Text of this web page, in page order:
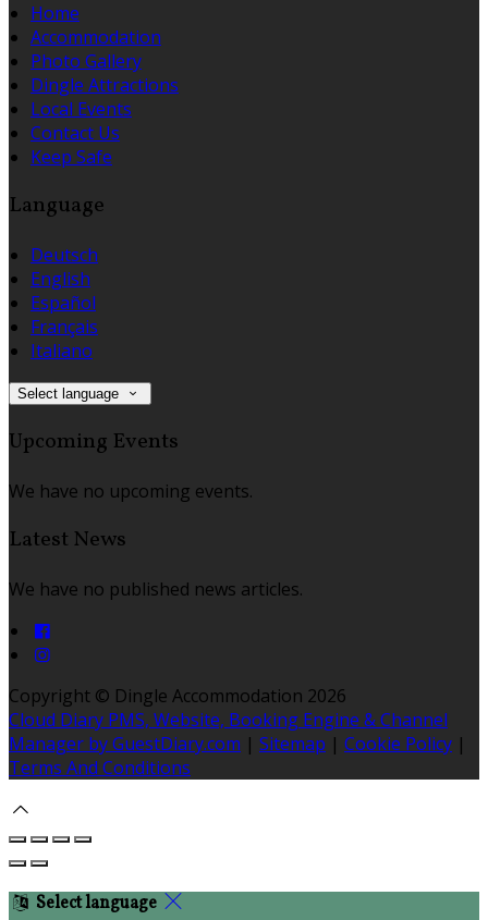
Home
Accommodation
Photo Gallery
Dingle Attractions
Local Events
Contact Us
Keep Safe
Language
Deutsch
English
Español
Français
Italiano
Select language
Upcoming Events
We have no upcoming events.
Latest News
We have no published news articles.
Copyright © Dingle Accommodation 2026
Cloud Diary PMS, Website, Booking Engine & Channel
Manager by GuestDiary.com | Sitemap | Cookie Policy |
Terms And Conditions
Select language